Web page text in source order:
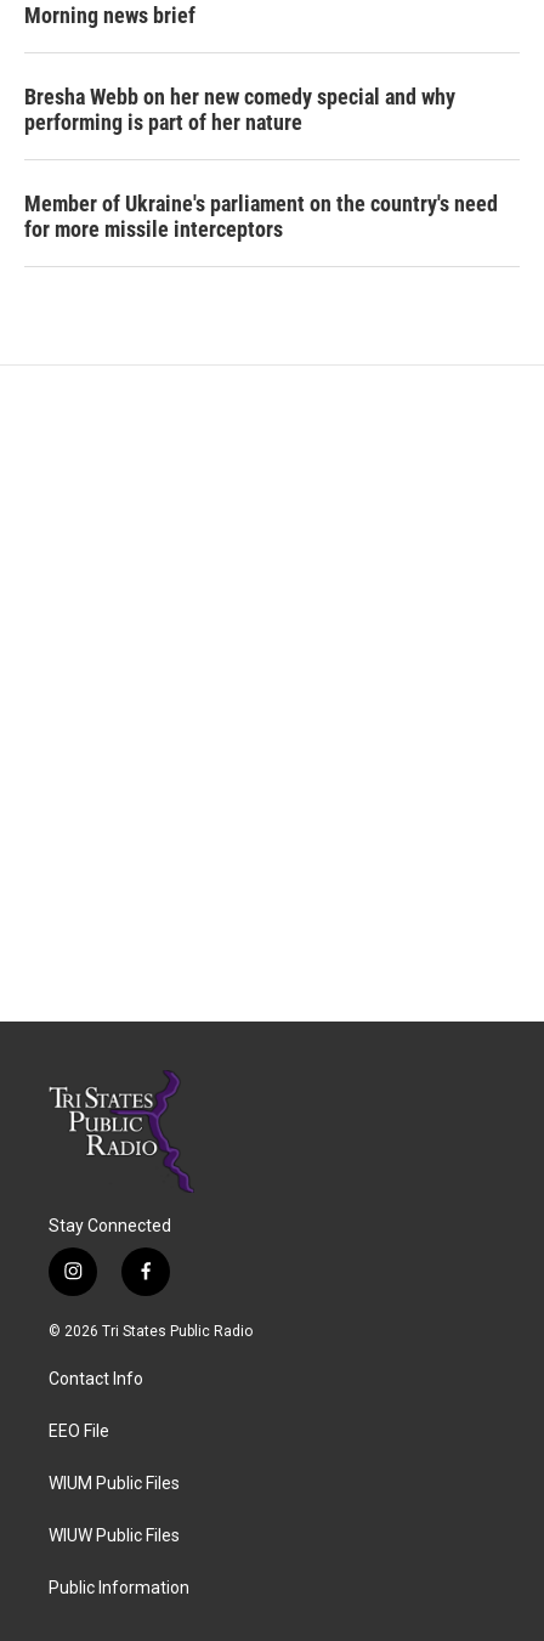
Morning news brief
Bresha Webb on her new comedy special and why
performing is part of her nature
Member of Ukraine's parliament on the country's need
for more missile interceptors
Stay Connected
i
n
s
a
g
a
f
a
c
© 2026 Tri States Public Radio
Contact Info
EEO File
WIUM Public Files
WIUW Public Files
Public Information